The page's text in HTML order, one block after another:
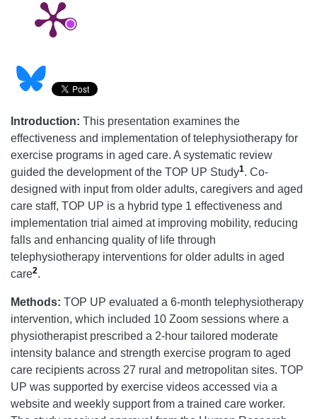
Introduction: This presentation examines the
effectiveness and implementation of telephysiotherapy for
exercise programs in aged care. A systematic review
guided the development of the TOP UP Study1. Co-
designed with input from older adults, caregivers and aged
care staff, TOP UP is a hybrid type 1 effectiveness and
implementation trial aimed at improving mobility, reducing
falls and enhancing quality of life through
telephysiotherapy interventions for older adults in aged
care2.
Methods: TOP UP evaluated a 6-month telephysiotherapy
intervention, which included 10 Zoom sessions where a
physiotherapist prescribed a 2-hour tailored moderate
intensity balance and strength exercise program to aged
care recipients across 27 rural and metropolitan sites. TOP
UP was supported by exercise videos accessed via a
website and weekly support from a trained care worker.